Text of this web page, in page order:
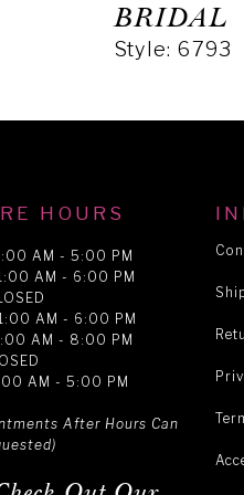
BRIDAL
Style: 6793
HOURS
AM - 5:00 PM
AM - 6:00 PM
AM - 6:00 PM
AM - 8:00 PM
AM - 5:00 PM
After Hours Can